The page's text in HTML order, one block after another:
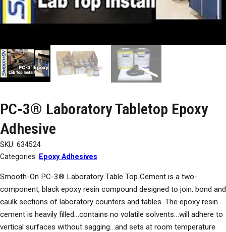
PC-3® Laboratory Tabletop Epoxy
Adhesive
SKU: 634524
Categories: Epoxy Adhesives
Smooth-On PC-3® Laboratory Table Top Cement is a two-
component, black epoxy resin compound designed to join, bond and
caulk sections of laboratory counters and tables. The epoxy resin
cement is heavily filled…contains no volatile solvents…will adhere to
vertical surfaces without sagging…and sets at room temperature